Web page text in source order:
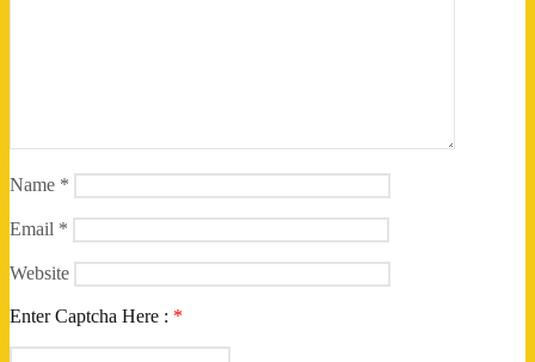
Name *
Email *
Website
Enter Captcha Here : *